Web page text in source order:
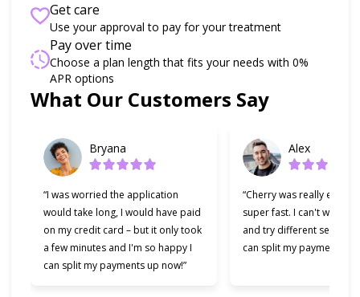
Get care
Use your approval to pay for your treatment
Pay over time
Choose a plan length that fits your needs with 0%
APR options
What Our Customers Say
Bryana
“I was worried the application
would take long, I would have paid
on my credit card – but it only took
a few minutes and I'm so happy I
can split my payments up now!”
Alex
“Cherry was really easy
super fast. I can't wait to
and try different services
can split my payments!”
Slide 1 of 6